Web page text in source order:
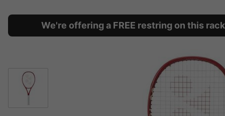
We're offering a FREE restring on this